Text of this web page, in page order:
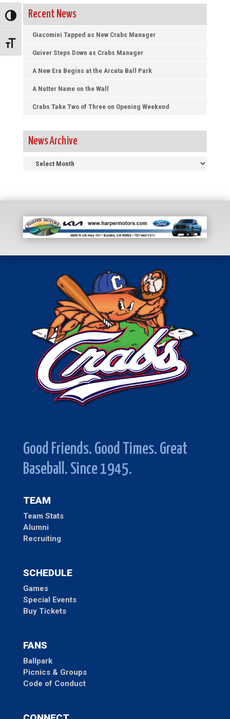
Toggle High Contrast
Toggle Font size
Recent News
Giacomini Tapped as New Crabs Manager
Guiver Steps Down as Crabs Manager
A New Era Begins at the Arcata Ball Park
A Nutter Name on the Wall
Crabs Take Two of Three on Opening Weekend
News Archive
Good Friends. Good Times. Great
Baseball. Since 1945.
TEAM
Team Stats
Alumni
Recruiting
SCHEDULE
Games
Special Events
Buy Tickets
FANS
Ballpark
Picnics & Groups
Code of Conduct